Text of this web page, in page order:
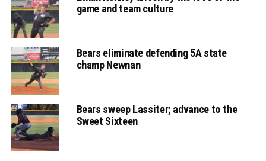
game and team culture
Bears eliminate defending 5A state
champ Newnan
Bears sweep Lassiter; advance to the
Sweet Sixteen